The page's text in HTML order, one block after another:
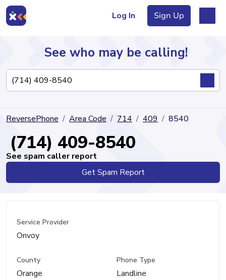
Log In Sign Up
Directory
See who may be calling!
ReversePhone Area Code 714 409 8540
(714) 409-8540
See spam caller report
Get Spam Report
Service Provider
Onvoy
County
Orange
Phone Type
Landline